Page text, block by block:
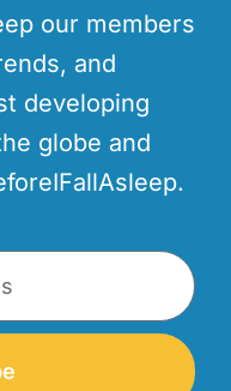
our members
and
developing
globe and